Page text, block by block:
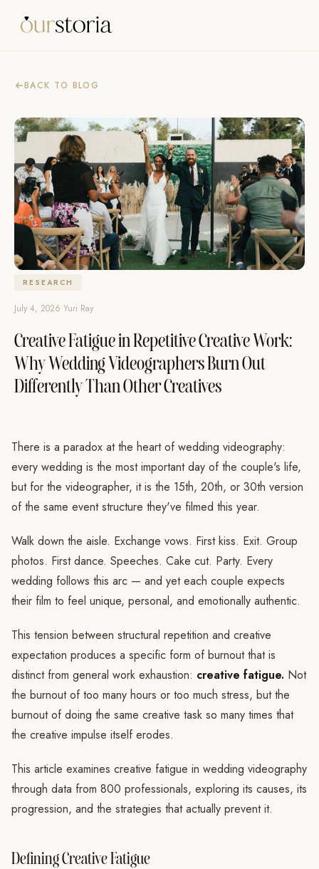
BACK TO BLOG
RESEARCH
July 4, 2026•Yuri Ray
Creative Fatigue in Repetitive Creative Work:
Why Wedding Videographers Burn Out
Differently Than Other Creatives
There is a paradox at the heart of wedding videography:
every wedding is the most important day of the couple's life,
but for the videographer, it is the 15th, 20th, or 30th version
of the same event structure they've filmed this year.
Walk down the aisle. Exchange vows. First kiss. Exit. Group
photos. First dance. Speeches. Cake cut. Party. Every
wedding follows this arc — and yet each couple expects
their film to feel unique, personal, and emotionally authentic.
This tension between structural repetition and creative
expectation produces a specific form of burnout that is
distinct from general work exhaustion: creative fatigue. Not
the burnout of too many hours or too much stress, but the
burnout of doing the same creative task so many times that
the creative impulse itself erodes.
This article examines creative fatigue in wedding videography
through data from 800 professionals, exploring its causes, its
progression, and the strategies that actually prevent it.
Defining Creative Fatigue